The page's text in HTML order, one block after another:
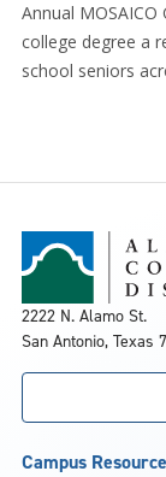
Annual
college degree a
school seniors
2222 N. Alamo St.
San Antonio, Texas
Campus